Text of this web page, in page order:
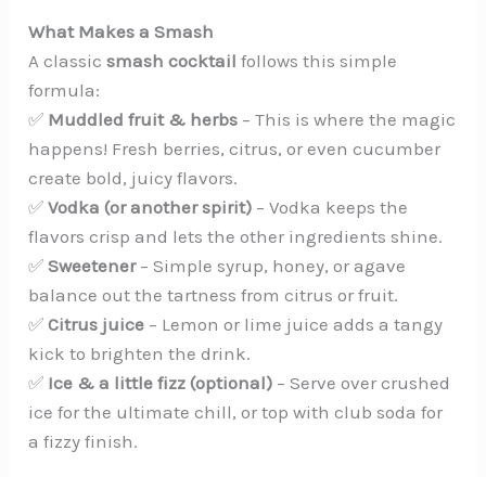
What Makes a Smash
A classicsmash cocktail follows this simple
formula:
✅ Muddled fruit & herbs – This is where the magic
happens! Fresh berries, citrus, or even cucumber
create bold, juicy flavors.
✅Vodka (or another spirit) – Vodka keeps the
flavors crisp and lets the other ingredients shine.
✅Sweetener– Simple syrup, honey, or agave
balance out the tartness from citrus or fruit.
✅Citrus juice – Lemon or lime juice adds a tangy
kick to brighten the drink.
✅ Ice & a little fizz (optional) – Serve over crushed
ice for the ultimate chill, or top with club soda for
a fizzy finish.